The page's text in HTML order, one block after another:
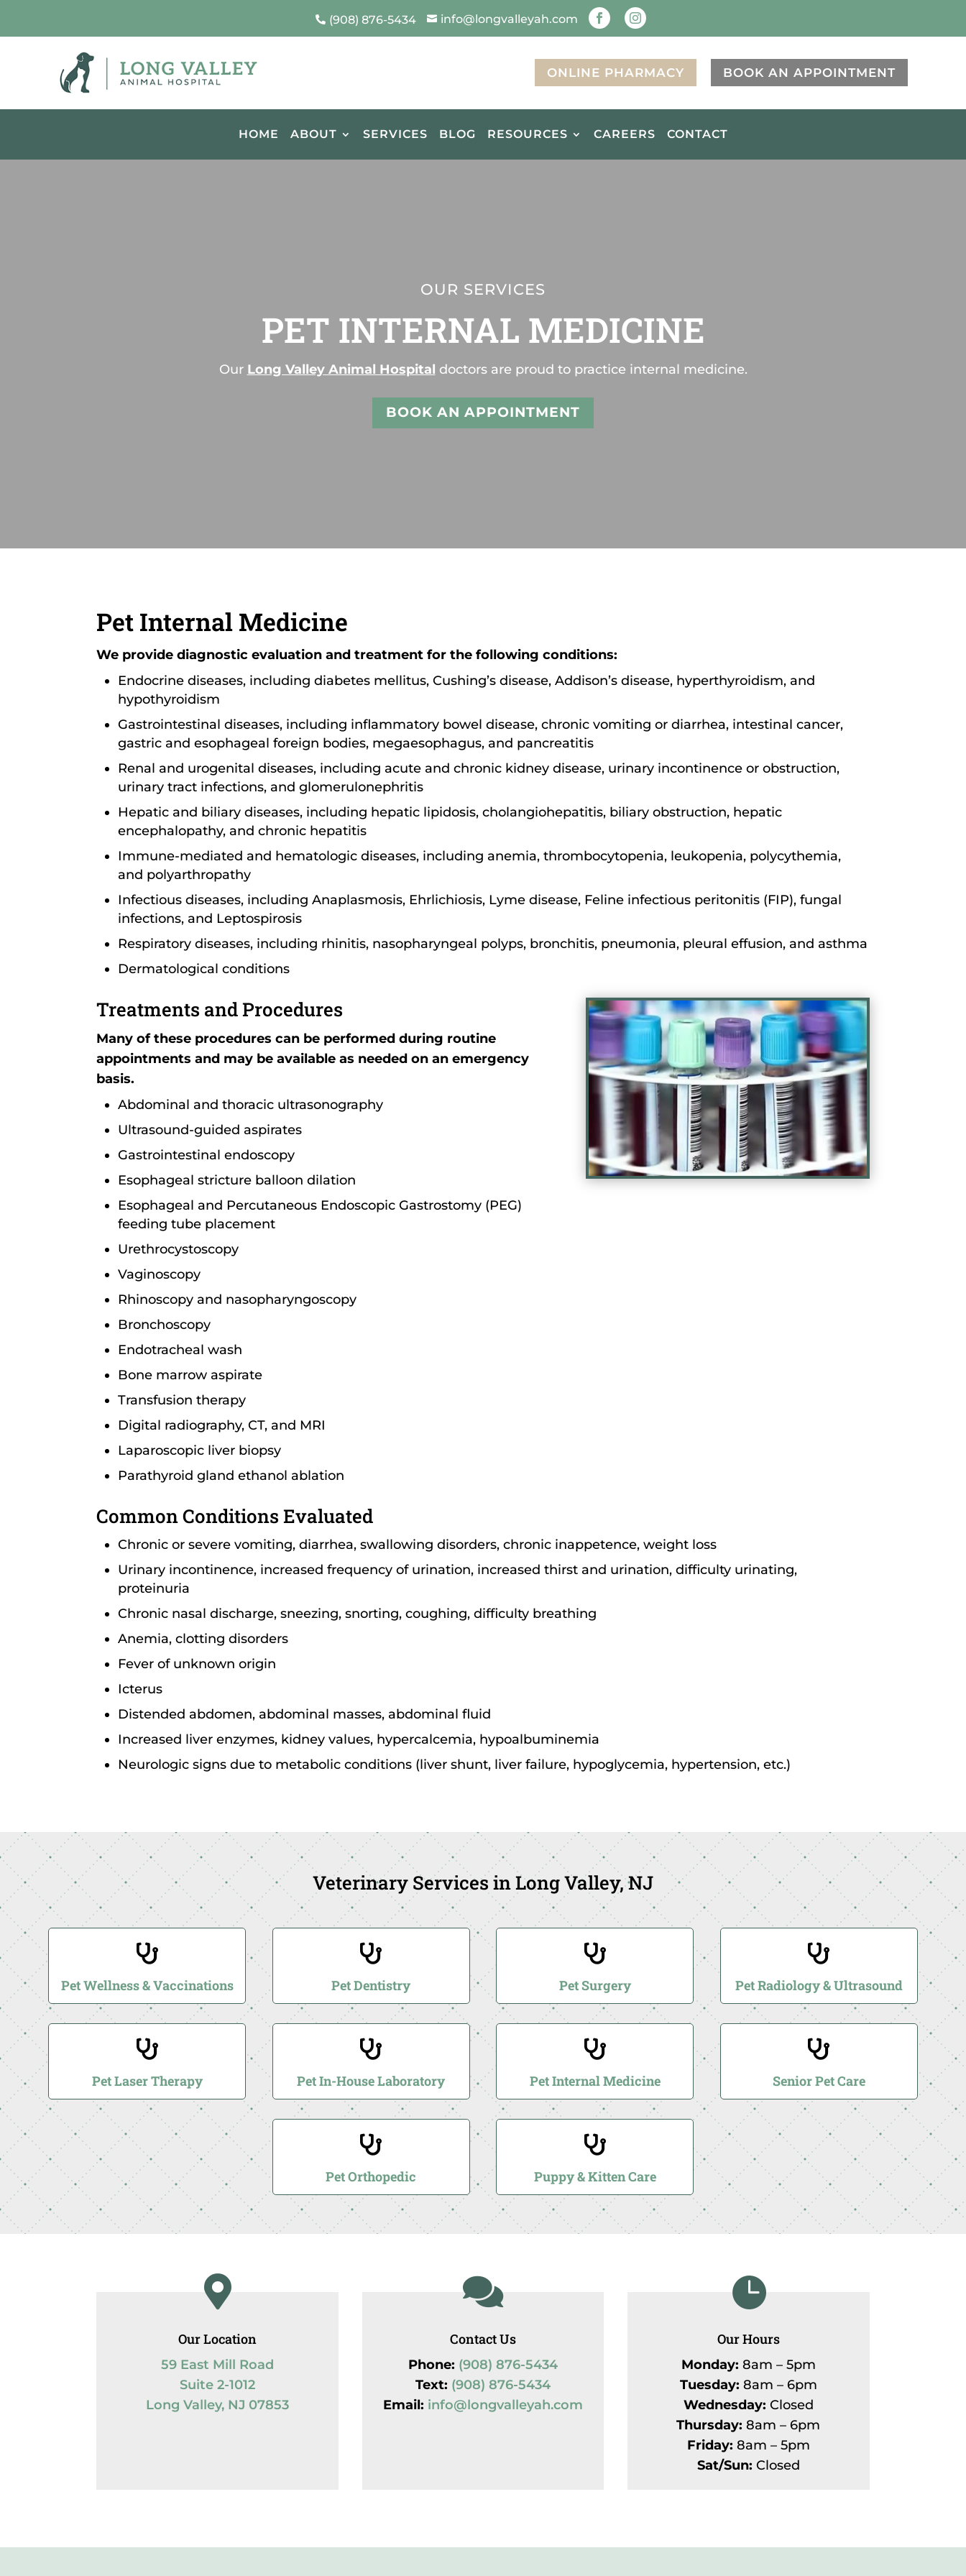
 (908) 876-5434  info@longvalleyah.com  
ONLINE PHARMACY BOOK AN APPOINTMENT
HOME ABOUT SERVICES BLOG RESOURCES CAREERS CONTACT
OUR SERVICES
PET INTERNAL MEDICINE
Our Long Valley Animal Hospital doctors are proud to practice internal medicine.
BOOK AN APPOINTMENT
Pet Internal Medicine
We provide diagnostic evaluation and treatment for the following conditions:
Endocrine diseases, including diabetes mellitus, Cushing’s disease, Addison’s disease, hyperthyroidism, and
hypothyroidism
Gastrointestinal diseases, including inflammatory bowel disease, chronic vomiting or diarrhea, intestinal cancer,
gastric and esophageal foreign bodies, megaesophagus, and pancreatitis
Renal and urogenital diseases, including acute and chronic kidney disease, urinary incontinence or obstruction,
urinary tract infections, and glomerulonephritis
Hepatic and biliary diseases, including hepatic lipidosis, cholangiohepatitis, biliary obstruction, hepatic
encephalopathy, and chronic hepatitis
Immune-mediated and hematologic diseases, including anemia, thrombocytopenia, leukopenia, polycythemia,
and polyarthropathy
Infectious diseases, including Anaplasmosis, Ehrlichiosis, Lyme disease, Feline infectious peritonitis (FIP), fungal
infections, and Leptospirosis
Respiratory diseases, including rhinitis, nasopharyngeal polyps, bronchitis, pneumonia, pleural effusion, and asthma
Dermatological conditions
Treatments and Procedures
Many of these procedures can be performed during routine
appointments and may be available as needed on an emergency
basis.
Abdominal and thoracic ultrasonography
Ultrasound-guided aspirates
Gastrointestinal endoscopy
Esophageal stricture balloon dilation
Esophageal and Percutaneous Endoscopic Gastrostomy (PEG)
feeding tube placement
Urethrocystoscopy
Vaginoscopy
Rhinoscopy and nasopharyngoscopy
Bronchoscopy
Endotracheal wash
Bone marrow aspirate
Transfusion therapy
Digital radiography, CT, and MRI
Laparoscopic liver biopsy
Parathyroid gland ethanol ablation
Common Conditions Evaluated
Chronic or severe vomiting, diarrhea, swallowing disorders, chronic inappetence, weight loss
Urinary incontinence, increased frequency of urination, increased thirst and urination, difficulty urinating,
proteinuria
Chronic nasal discharge, sneezing, snorting, coughing, difficulty breathing
Anemia, clotting disorders
Fever of unknown origin
Icterus
Distended abdomen, abdominal masses, abdominal fluid
Increased liver enzymes, kidney values, hypercalcemia, hypoalbuminemia
Neurologic signs due to metabolic conditions (liver shunt, liver failure, hypoglycemia, hypertension, etc.)
Veterinary Services in Long Valley, NJ

Pet Wellness & Vaccinations

Pet Dentistry

Pet Surgery

Pet Radiology & Ultrasound

Pet Laser Therapy

Pet In-House Laboratory

Pet Internal Medicine

Senior Pet Care

Pet Orthopedic

Puppy & Kitten Care

Our Location
59 East Mill Road
Suite 2-1012
Long Valley, NJ 07853

Contact Us
Phone: (908) 876-5434
Text: (908) 876-5434
Email: info@longvalleyah.com

Our Hours
Monday: 8am – 5pm
Tuesday: 8am – 6pm
Wednesday: Closed
Thursday: 8am – 6pm
Friday: 8am – 5pm
Sat/Sun: Closed